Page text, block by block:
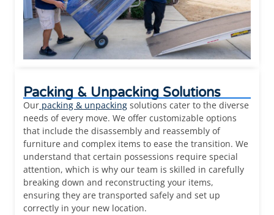
Packing & Unpacking Solutions
Our packing & unpacking solutions cater to the diverse
needs of every move. We offer customizable options
that include the disassembly and reassembly of
furniture and complex items to ease the transition. We
understand that certain possessions require special
attention, which is why our team is skilled in carefully
breaking down and reconstructing your items,
ensuring they are transported safely and set up
correctly in your new location.